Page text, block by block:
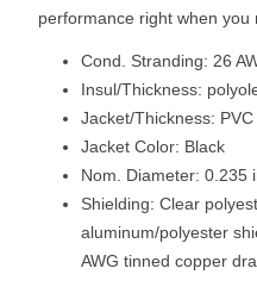
performance right when you
Cond. Stranding: 26
Insul/Thickness:
Jacket/Thickness:
Jacket Color: Black
Nom. Diameter: 0.235
Shielding: Clear
aluminum/polyester
AWG tinned copper